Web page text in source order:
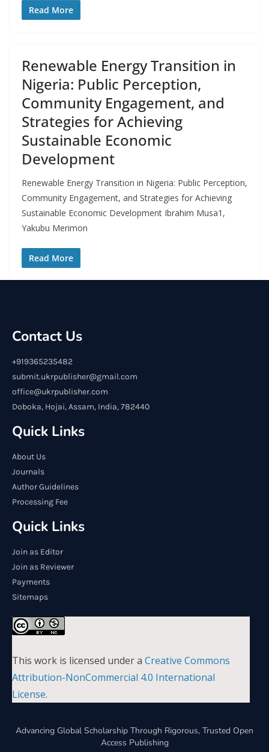
Read More
Renewable Energy Transition in
Nigeria: Public Perception,
Community Engagement, and
Strategies for Achieving
Sustainable Economic
Development
Renewable Energy Transition in Nigeria: Public Perception,
Community Engagement, and Strategies for Achieving
Sustainable Economic Development Ibrahim Musa1,
Yakubu Merimon
Read More
Contact Us
+919365235482
submit.ukrpublisher@gmail.com
office@ukrpublisher.com
Doboka, Hojai, Assam, India, 782440
Quick Links
About Us
Journals
Author Guidelines
Processing Fee
Quick Links
Join as Editor
Join as Reviewer
Payments
Sitemaps
This work is licensed under a Creative Commons
Attribution-NonCommercial 4.0 International
License.
Advancing Global Scholarship Through Rigorous, Trusted Open
Access Publishing